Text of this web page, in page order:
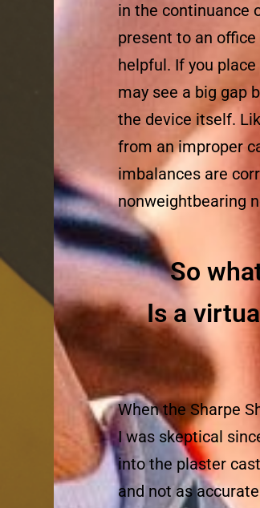
in the continuance
present to an
helpful. If you
may see a big gap
the device itself.
from an improper
imbalances are
nonweightbearing
So
Is a
When the Sharpe
I was skeptical
into the plaster
and not as